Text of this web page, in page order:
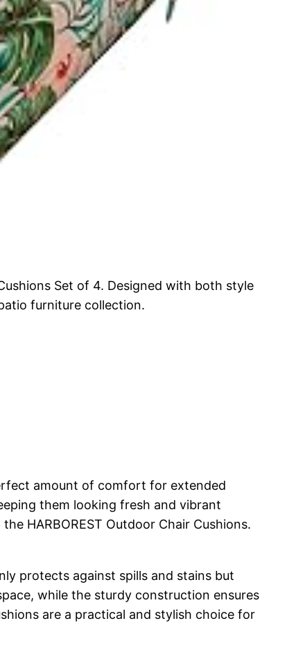
Set of 4. Designed with both style
furniture collection.
amount of comfort for extended
them looking fresh and vibrant
HARBOREST Outdoor Chair Cushions.
protects against spills and stains but
while the sturdy construction ensures
are a practical and stylish choice for